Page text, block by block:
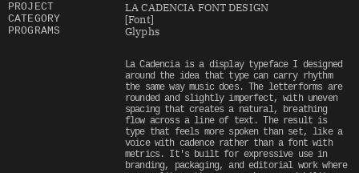
PROJECT LA CADENCIA FONT DESIGN
CATEGORY [Font]
PROGRAMS Glyphs
La Cadencia is a display typeface I designed
around the idea that type can carry rhythm
the same way music does. The letterforms are
rounded and slightly imperfect, with uneven
spacing that creates a natural, breathing
flow across a line of text. The result is
type that feels more spoken than set, like a
voice with cadence rather than a font with
metrics. It's built for expressive use in
branding, packaging, and editorial work where